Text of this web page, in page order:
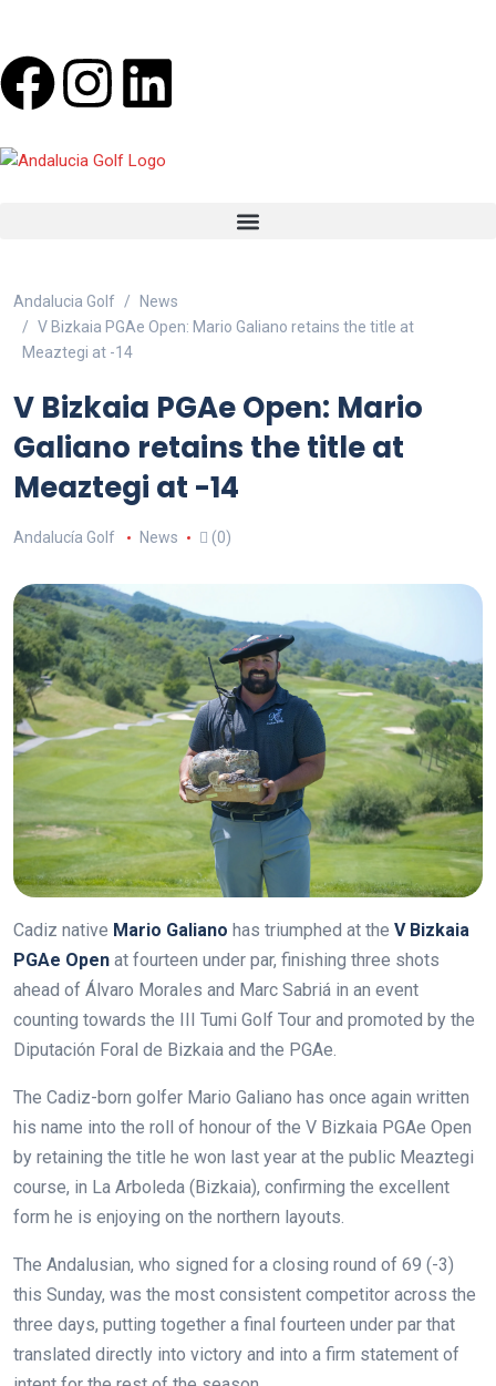
Andalucia Golf
News
V Bizkaia PGAe Open: Mario Galiano retains the title at
Meaztegi at -14
V Bizkaia PGAe Open: Mario
Galiano retains the title at
Meaztegi at -14
Andalucía Golf News (0)
Cadiz native Mario Galiano has triumphed at the V Bizkaia
PGAe Open at fourteen under par, finishing three shots
ahead of Álvaro Morales and Marc Sabriá in an event
counting towards the III Tumi Golf Tour and promoted by the
Diputación Foral de Bizkaia and the PGAe.
The Cadiz-born golfer Mario Galiano has once again written
his name into the roll of honour of the V Bizkaia PGAe Open
by retaining the title he won last year at the public Meaztegi
course, in La Arboleda (Bizkaia), confirming the excellent
form he is enjoying on the northern layouts.
The Andalusian, who signed for a closing round of 69 (-3)
this Sunday, was the most consistent competitor across the
three days, putting together a final fourteen under par that
translated directly into victory and into a firm statement of